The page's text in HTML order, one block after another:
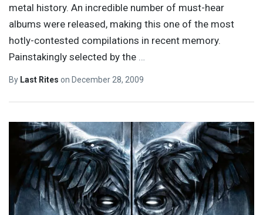
metal history. An incredible number of must-hear
albums were released, making this one of the most
hotly-contested compilations in recent memory.
Painstakingly selected by the …
By Last Rites on December 28, 2009